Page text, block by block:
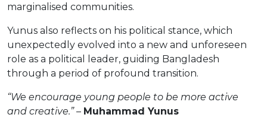
marginalised communities.
Yunus also reflects on his political stance, which
unexpectedly evolved into a new and unforeseen
role as a political leader, guiding Bangladesh
through a period of profound transition.
“We encourage young people to be more active
and creative.”– Muhammad Yunus